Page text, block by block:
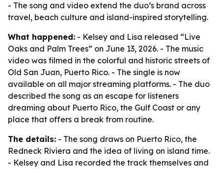
- The song and video extend the duo’s brand across
travel, beach culture and island-inspired storytelling.
What happened: - Kelsey and Lisa released “Live
Oaks and Palm Trees” on June 13, 2026. - The music
video was filmed in the colorful and historic streets of
Old San Juan, Puerto Rico. - The single is now
available on all major streaming platforms. - The duo
described the song as an escape for listeners
dreaming about Puerto Rico, the Gulf Coast or any
place that offers a break from routine.
The details: - The song draws on Puerto Rico, the
Redneck Riviera and the idea of living on island time.
- Kelsey and Lisa recorded the track themselves and